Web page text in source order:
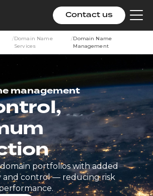
Contact us
/Domain Name
Services
/Domain Name
Management
management
portfolios with added
and control — reducing risk